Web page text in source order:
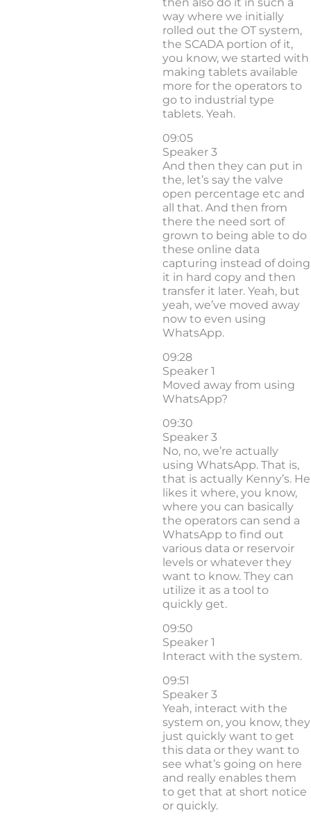
way where we initially
rolled out the OT system,
the SCADA portion of it,
you know, we started with
making tablets available
more for the operators to
go to industrial type
tablets. Yeah.
09:05
Speaker 3
And then they can put in
the, let’s say the valve
open percentage etc and
all that. And then from
there the need sort of
grown to being able to do
these online data
capturing instead of doing
it in hard copy and then
transfer it later. Yeah, but
yeah, we’ve moved away
now to even using
WhatsApp.
09:28
Speaker 1
Moved away from using
WhatsApp?
09:30
Speaker 3
No, no, we’re actually
using WhatsApp. That is,
that is actually Kenny’s. He
likes it where, you know,
where you can basically
the operators can send a
WhatsApp to find out
various data or reservoir
levels or whatever they
want to know. They can
utilize it as a tool to
quickly get.
09:50
Speaker 1
Interact with the system.
09:51
Speaker 3
Yeah, interact with the
system on, you know, they
just quickly want to get
this data or they want to
see what’s going on here
and really enables them
to get that at short notice
or quickly.